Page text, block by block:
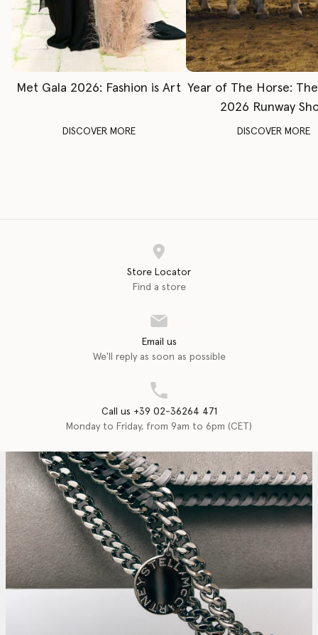
Met Gala 2026: Fashion is Art
DISCOVER MORE
Year of The Horse:
2026 Runway
DISCOVER MORE
Store Locator
Find a store
Email us
We'll reply as soon as possible
Call us +39 02-36264 471
Monday to Friday, from 9am to 6pm (CET)